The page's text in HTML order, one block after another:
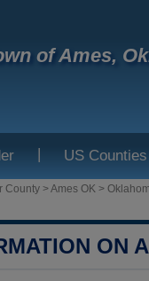
of Ames,
| US
County >Ames OK >
ON